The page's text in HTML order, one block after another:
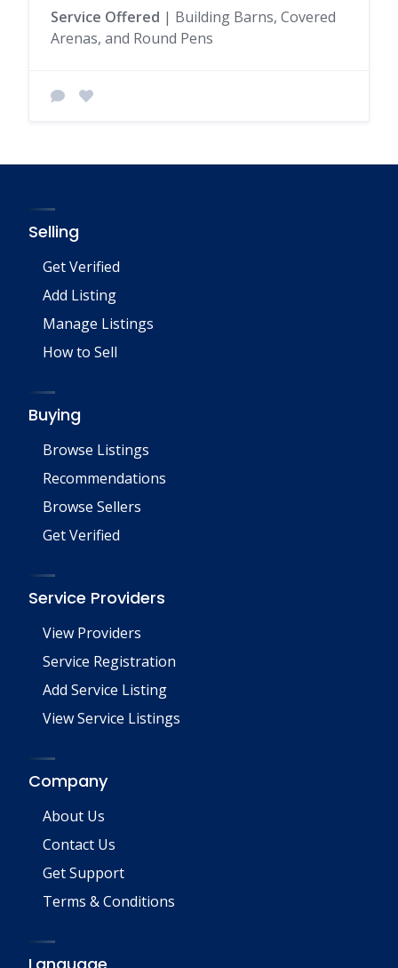
Service Offered | Building Barns, Covered
Arenas, and Round Pens
Selling
Get Verified
Add Listing
Manage Listings
How to Sell
Buying
Browse Listings
Recommendations
Browse Sellers
Get Verified
Service Providers
View Providers
Service Registration
Add Service Listing
View Service Listings
Company
About Us
Contact Us
Get Support
Terms & Conditions